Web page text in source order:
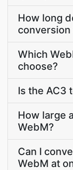
How long
conversion
Which
choose?
Is the AC3
How large
WebM?
Can I
WebM at